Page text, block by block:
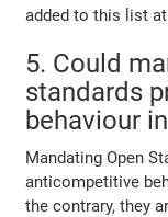
added to this list
5. Could
standards
behaviour
Mandating Open
anticompetitive
the contrary, they